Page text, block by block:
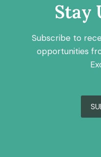
Stay
Subscribe to
opportunities